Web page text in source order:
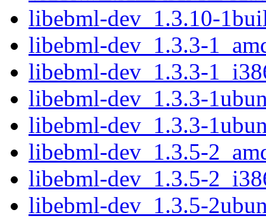
libebml-dev_1.3.10-
libebml-dev_1.3.3-
libebml-dev_1.3.3-
libebml-dev_1.3.3-
libebml-dev_1.3.3-
libebml-dev_1.3.5-
libebml-dev_1.3.5-
libebml-dev_1.3.5-